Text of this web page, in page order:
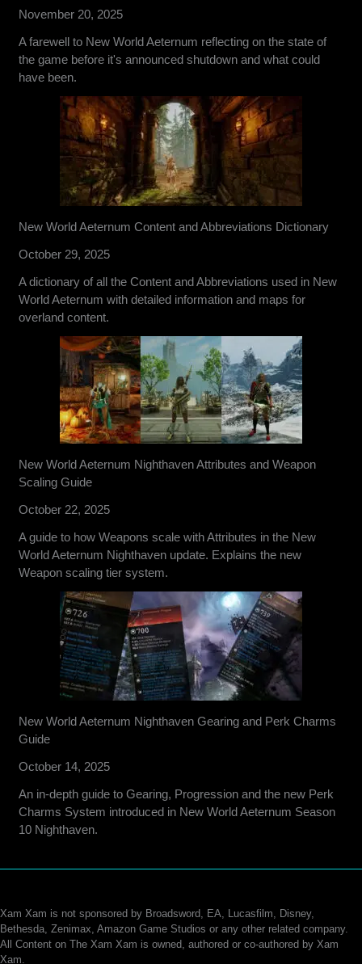
November 20, 2025
A farewell to New World Aeternum reflecting on the state of
the game before it's announced shutdown and what could
have been.
New World Aeternum Content and Abbreviations Dictionary
October 29, 2025
A dictionary of all the Content and Abbreviations used in New
World Aeternum with detailed information and maps for
overland content.
New World Aeternum Nighthaven Attributes and Weapon
Scaling Guide
October 22, 2025
A guide to how Weapons scale with Attributes in the New
World Aeternum Nighthaven update. Explains the new
Weapon scaling tier system.
New World Aeternum Nighthaven Gearing and Perk Charms
Guide
October 14, 2025
An in-depth guide to Gearing, Progression and the new Perk
Charms System introduced in New World Aeternum Season
10 Nighthaven.
Xam Xam is not sponsored by Broadsword, EA, Lucasfilm, Disney,
Bethesda, Zenimax, Amazon Game Studios or any other related company.
All Content on The Xam Xam is owned, authored or co-authored by Xam
Xam.